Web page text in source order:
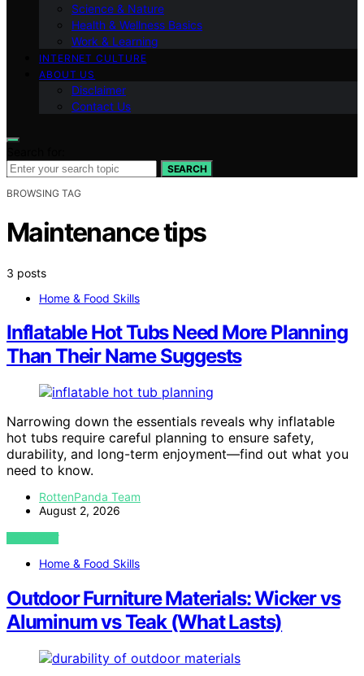
Science & Nature
Health & Wellness Basics
Work & Learning
INTERNET CULTURE
ABOUT US
Disclaimer
Contact Us
SEARCH
BROWSING TAG
Maintenance tips
3 posts
Home & Food Skills
Inflatable Hot Tubs Need More Planning
Than Their Name Suggests
Narrowing down the essentials reveals why inflatable
hot tubs require careful planning to ensure safety,
durability, and long-term enjoyment—find out what you
need to know.
RottenPanda Team
August 2, 2026
VIEW POST
Home & Food Skills
Outdoor Furniture Materials: Wicker vs
Aluminum vs Teak (What Lasts)